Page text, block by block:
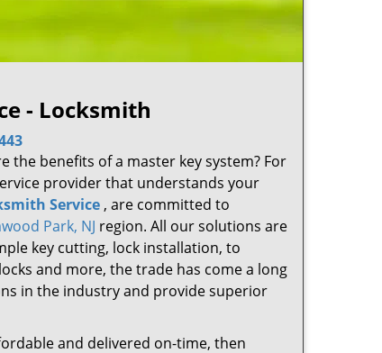
- Locksmith
the benefits of a master key system? For
provider that understands your
Service , are committed to
Park, NJ region. All our solutions are
key cutting, lock installation, to
and more, the trade has come a long
in the industry and provide superior
and delivered on-time, then